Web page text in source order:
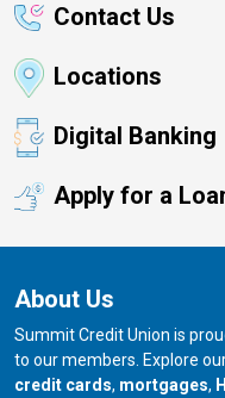
Contact Us
Locations
Digital Banking
Apply for a
About Us
Summit Credit Union is
to our members. Explore
credit cards, mortgages,